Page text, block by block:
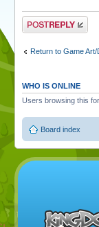
Post a reply
Return to Game
WHO IS ONLINE
Users browsing this
Board index